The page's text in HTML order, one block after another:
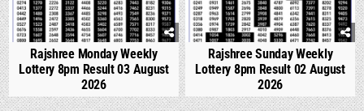
Rajshree Monday Weekly
Lottery 8pm Result 03 August
2026
Rajshree Sunday Weekly
Lottery 8pm Result 02 August
2026